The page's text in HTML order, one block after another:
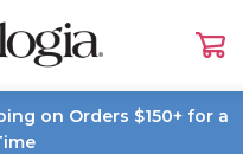
on Orders $150+ for a